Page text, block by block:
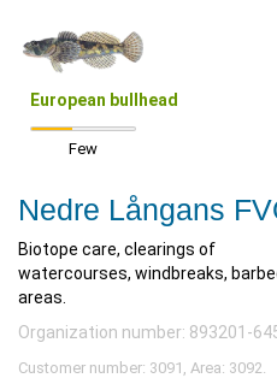
European bullhead
Few
Nedre Långans
Biotope care, clearings of
watercourses, windbreaks,
areas.
Organization number: 893201-
Customer number: 3091, Area: 3092.